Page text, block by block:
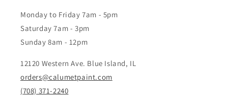
Monday to Friday 7am - 5pm
Saturday 7am - 3pm
Sunday 8am - 12pm
12120 Western Ave. Blue Island, IL
orders@calumetpaint.com
(708) 371-2240